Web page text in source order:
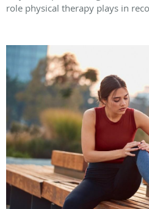
role physical therapy plays in